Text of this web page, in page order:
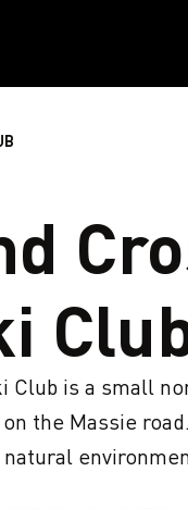
Club is a small
the Massie